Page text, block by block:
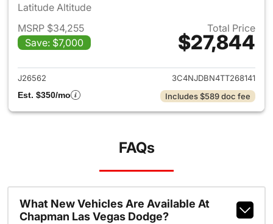
Latitude Altitude
MSRP $34,255
Save: $7,000
Total Price
$27,844
View details for 2026 Jeep
J26562
3C4NJDBN4TT268141
Est. $350/mo
Includes $589 doc fee
FAQs
What New Vehicles Are Available At
Chapman Las Vegas Dodge?